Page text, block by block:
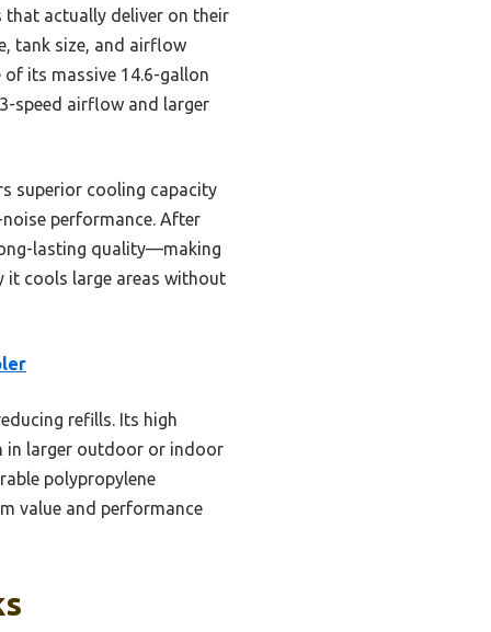
that actually deliver on their
tank size, and airflow
its massive 14.6-gallon
speed airflow and larger
superior cooling capacity
performance. After
lasting quality—making
it cools large areas without
refills. Its high
in larger outdoor or indoor
polypropylene
value and performance